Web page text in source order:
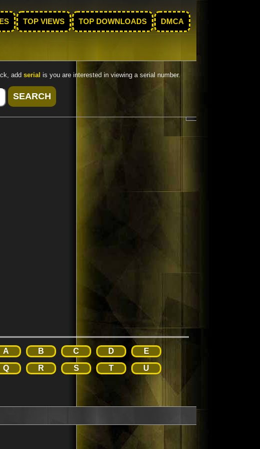
TOP VIEWS TOP DOWNLOADS DMCA
add serial is you are interested in viewing a serial number.
A B C D
E
Q R S T
U